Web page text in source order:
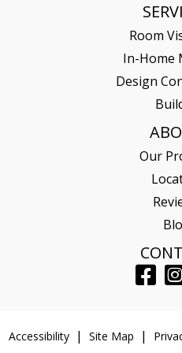
Room
In-Home
Design
Our
Accessibility Site Map